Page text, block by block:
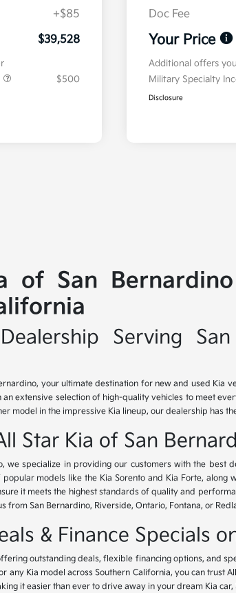
+$85
$39,528
$500
Doc Fee
Your Price
Additional offers
Military Specialty
Disclosure
of San
Serving
your ultimate destination for new and used Kia
extensive selection of high-quality vehicles to meet
model in the impressive Kia lineup, our dealership has
Star Kia of San
we specialize in providing our customers with the
models like the Kia Sorento and Kia Forte,
it meets the highest standards of quality and
from San Bernardino, Riverside, Ontario, Fontana, or
& Finance Specials
outstanding deals, flexible financing options, and
any Kia model across Southern California, you can
it easier than ever to drive away in your dream Kia car,